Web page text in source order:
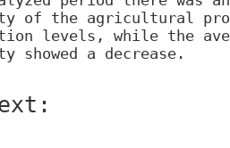
of the agricultural
levels, while the
showed a decrease.